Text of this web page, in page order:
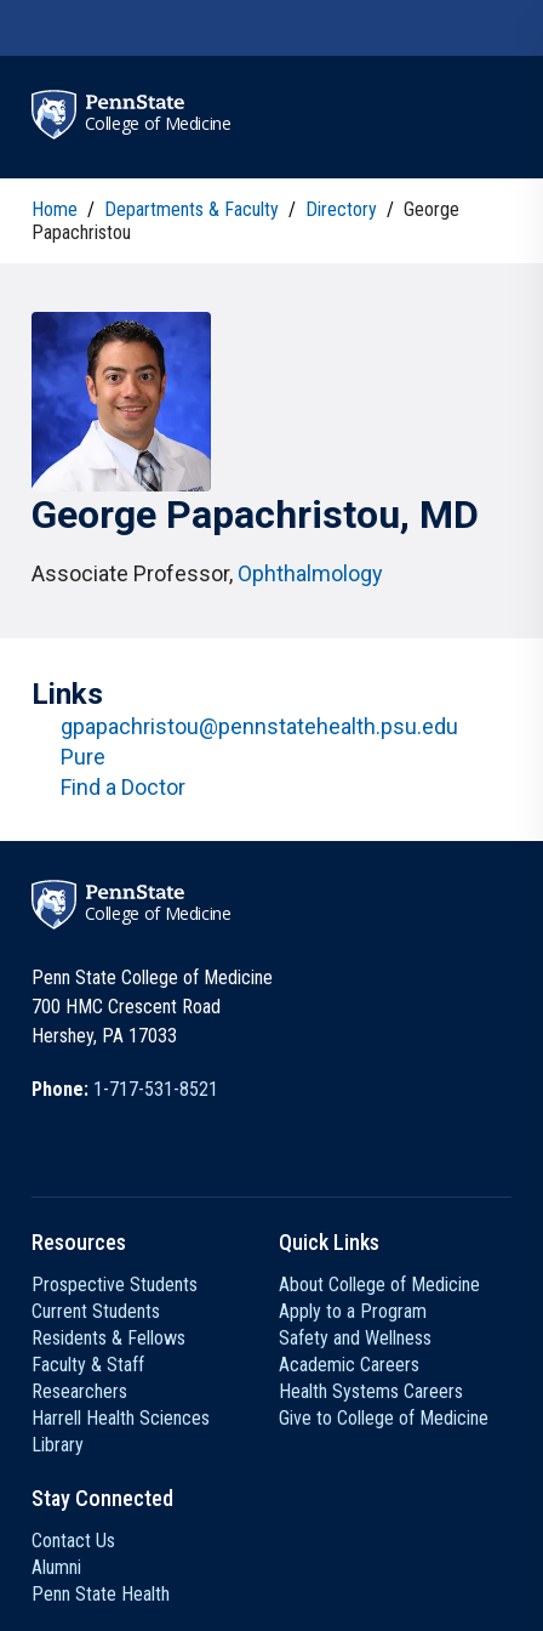
College of Medicine
Home / Departments & Faculty / Directory / George
Papachristou
George Papachristou, MD
Associate Professor, Ophthalmology
Links
gpapachristou@pennstatehealth.psu.edu
Pure
Find a Doctor
College of Medicine
Penn State College of Medicine
700 HMC Crescent Road
Hershey, PA 17033
Phone: 1-717-531-8521
Resources
Prospective Students
Current Students
Residents & Fellows
Faculty & Staff
Researchers
Harrell Health Sciences
Library
Quick Links
About College of Medicine
Apply to a Program
Safety and Wellness
Academic Careers
Health Systems Careers
Give to College of Medicine
Stay Connected
Contact Us
Alumni
Penn State Health